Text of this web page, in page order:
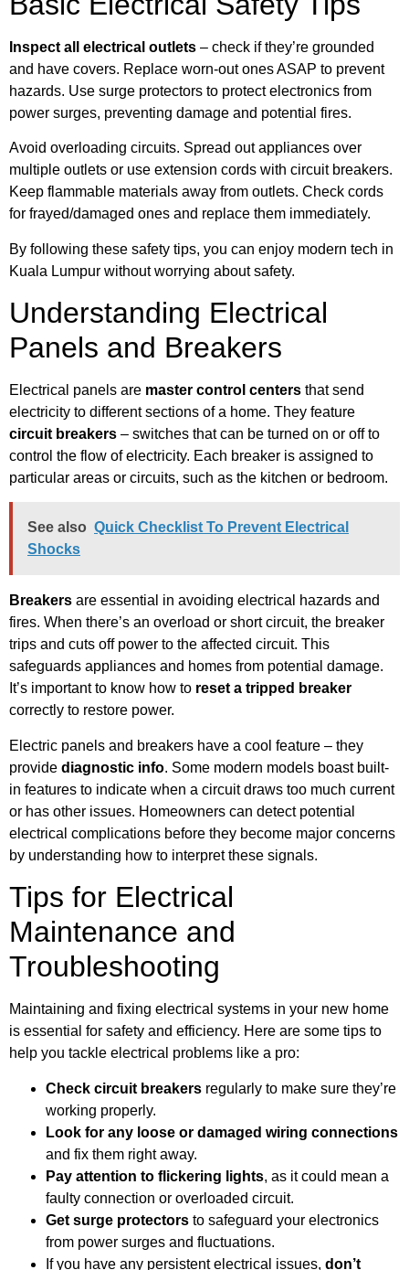
Inspect all electrical outlets – check if they’re grounded
and have covers. Replace worn-out ones ASAP to prevent
hazards. Use surge protectors to protect electronics from
power surges, preventing damage and potential fires.
Avoid overloading circuits. Spread out appliances over
multiple outlets or use extension cords with circuit breakers.
Keep flammable materials away from outlets. Check cords
for frayed/damaged ones and replace them immediately.
By following these safety tips, you can enjoy modern tech in
Kuala Lumpur without worrying about safety.
Understanding Electrical
Panels and Breakers
Electrical panels are master control centers that send
electricity to different sections of a home. They feature
circuit breakers – switches that can be turned on or off to
control the flow of electricity. Each breaker is assigned to
particular areas or circuits, such as the kitchen or bedroom.
See also Quick Checklist To Prevent Electrical
Shocks
Breakers are essential in avoiding electrical hazards and
fires. When there’s an overload or short circuit, the breaker
trips and cuts off power to the affected circuit. This
safeguards appliances and homes from potential damage.
It’s important to know how to reset a tripped breaker
correctly to restore power.
Electric panels and breakers have a cool feature – they
provide diagnostic info. Some modern models boast built-
in features to indicate when a circuit draws too much current
or has other issues. Homeowners can detect potential
electrical complications before they become major concerns
by understanding how to interpret these signals.
Tips for Electrical
Maintenance and
Troubleshooting
Maintaining and fixing electrical systems in your new home
is essential for safety and efficiency. Here are some tips to
help you tackle electrical problems like a pro:
Check circuit breakers regularly to make sure they’re
working properly.
Look for any loose or damaged wiring connections
and fix them right away.
Pay attention to flickering lights, as it could mean a
faulty connection or overloaded circuit.
Get surge protectors to safeguard your electronics
from power surges and fluctuations.
If you have any persistent electrical issues, don’t